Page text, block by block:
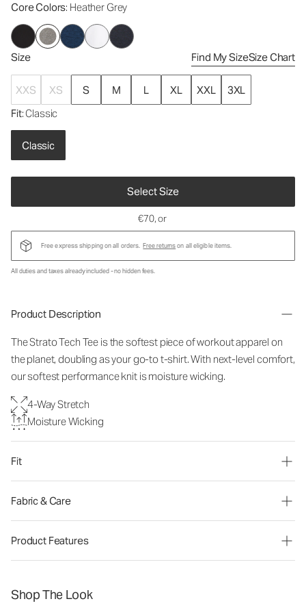
Core Colors: Heather Grey
Size Find My SizeSize Chart
XXS XS S M L XL XXL
3XL
Fit: Classic
Classic
Select Size
€70, or
Free express shipping on all orders. Free returnson all eligible items.
All duties and taxes already included - no hidden fees.
Product Description
The Strato Tech Tee is the softest piece of workout apparel on
the planet, doubling as your go-to t-shirt. With next-level comfort,
our softest performance knit is moisture wicking.
4-Way Stretch
Moisture Wicking
Fit
Fabric & Care
Product Features
Shop The Look